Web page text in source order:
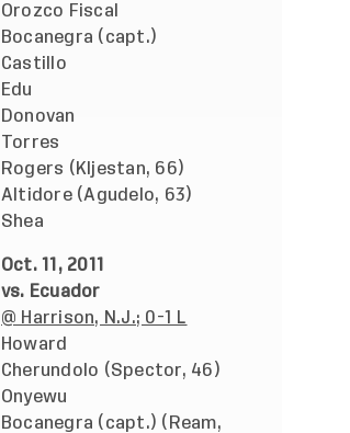
Orozco Fiscal
Bocanegra (capt.)
Castillo
Edu
Donovan
Torres
Rogers (Kljestan, 66)
Altidore (Agudelo, 63)
Shea
Oct. 11, 2011
vs. Ecuador
@ Harrison, N.J.; 0-1 L
Howard
Cherundolo (Spector, 46)
Onyewu
Bocanegra (capt.) (Ream,